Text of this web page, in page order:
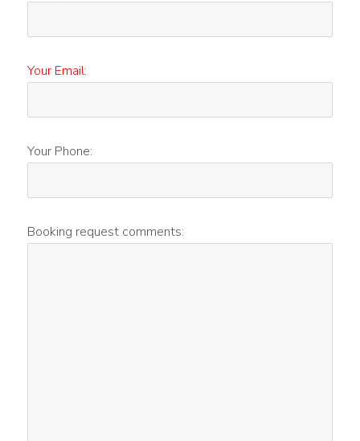
Your Email:
Your Phone:
Booking request comments: